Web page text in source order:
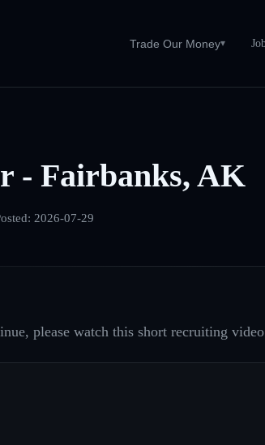
Trade Our Money▾
- Fairbanks, AK
2026-07-29
please watch this short recruiting